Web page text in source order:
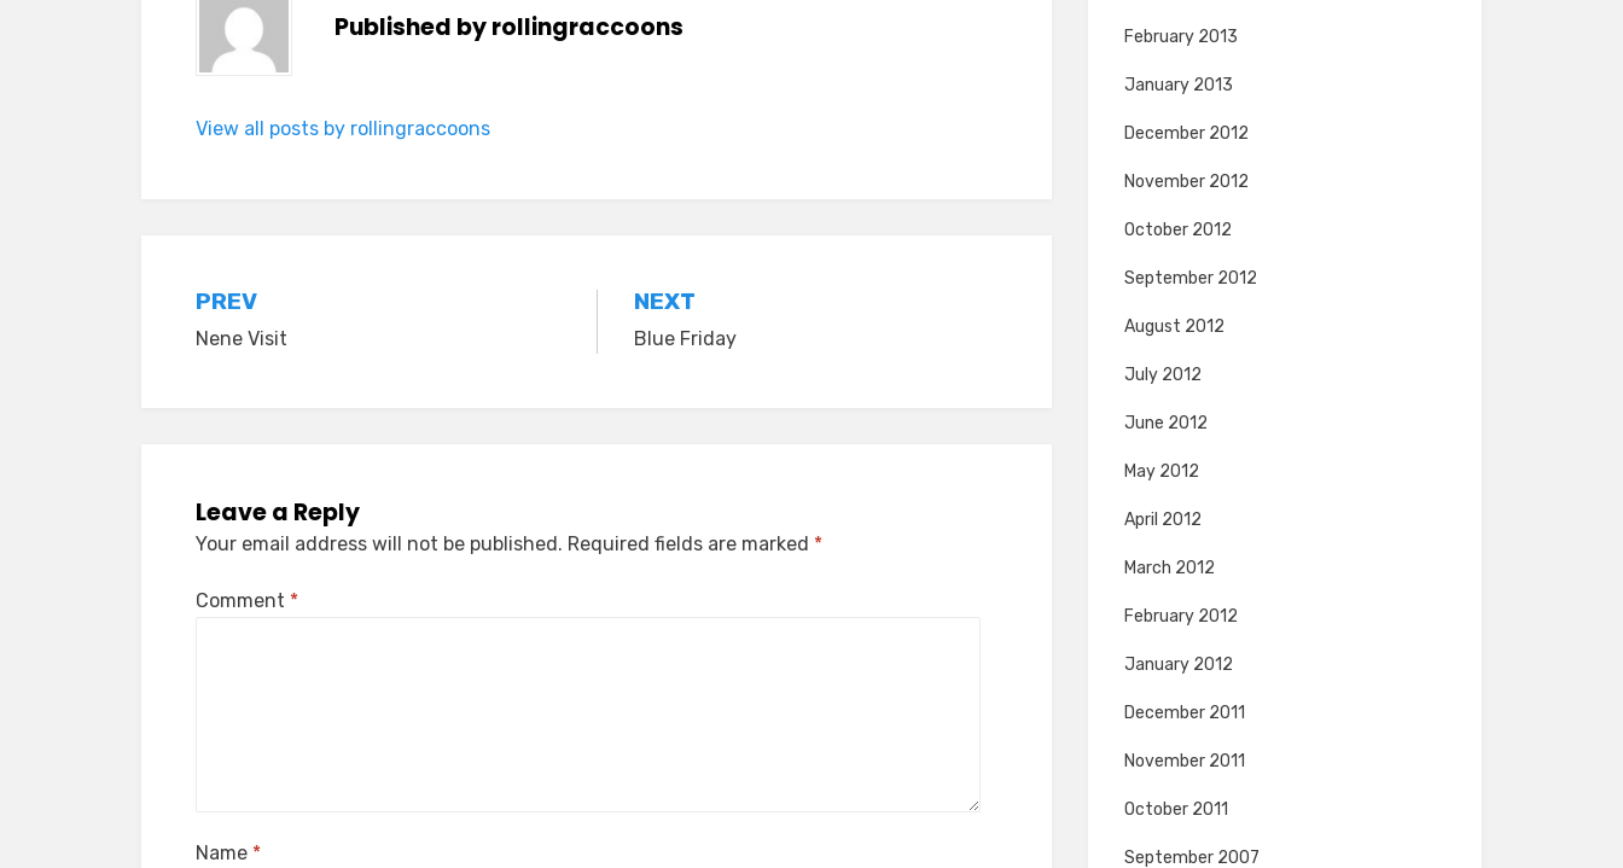
Published byrollingraccoons
View all posts by rollingraccoons
Post
navigation
PREV
Nene Visit
NEXT
Blue Friday
Leave a Reply
Your email address will not be published. Required fields are marked *
Comment *
Name *
February 2013
January 2013
December 2012
November 2012
October 2012
September 2012
August 2012
July 2012
June 2012
May 2012
April 2012
March 2012
February 2012
January 2012
December 2011
November 2011
October 2011
September 2007